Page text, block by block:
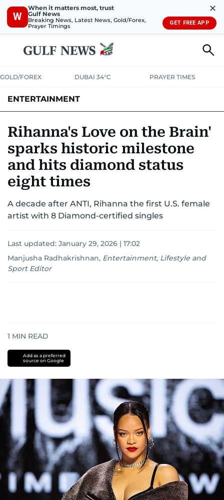
W
When it matters most, trust
Gulf News
Breaking News, Latest News, Gold/Forex,
Prayer Timings
✕
GET FREE APP
GOLD/FOREX DUBAI 34°C PRAYER TIMES
ENTERTAINMENT
Rihanna's Love on the Brain'
sparks historic milestone
and hits diamond status
eight times
A decade after ANTI, Rihanna the first U.S. female
artist with 8 Diamond-certified singles
Last updated: January 29, 2026 | 17:02
Manjusha Radhakrishnan, Entertainment, Lifestyle and
Sport Editor
1 MIN READ
Add as a preferred
source on Google